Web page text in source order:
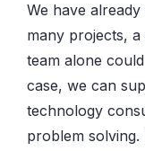
We have
many projects,
team alone
case, we can
technology
problem solving.